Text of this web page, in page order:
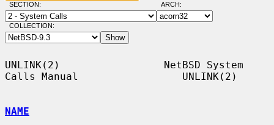
SECTION: ARCH:
COLLECTION:
UNLINK(2)                 NetBSD System
Calls Manual                 UNLINK(2)
NAME